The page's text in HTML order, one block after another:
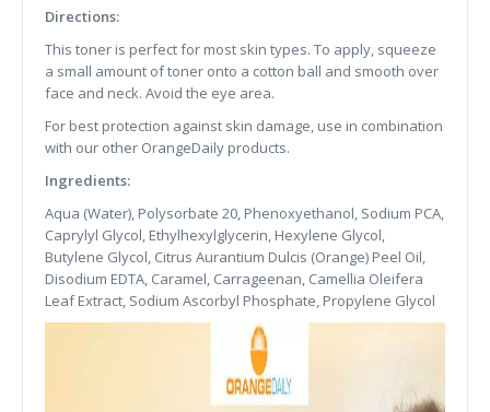
Directions:
This toner is perfect for most skin types. To apply, squeeze
a small amount of toner onto a cotton ball and smooth over
face and neck. Avoid the eye area.
For best protection against skin damage, use in combination
with our other OrangeDaily products.
Ingredients:
Aqua (Water), Polysorbate 20, Phenoxyethanol, Sodium PCA,
Caprylyl Glycol, Ethylhexylglycerin, Hexylene Glycol,
Butylene Glycol, Citrus Aurantium Dulcis (Orange) Peel Oil,
Disodium EDTA, Caramel, Carrageenan, Camellia Oleifera
Leaf Extract, Sodium Ascorbyl Phosphate, Propylene Glycol